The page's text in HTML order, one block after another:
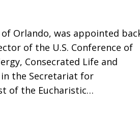
Orlando, was appointed
of the U.S. Conference of
Consecrated Life and
in the Secretariat for
of the Eucharistic…